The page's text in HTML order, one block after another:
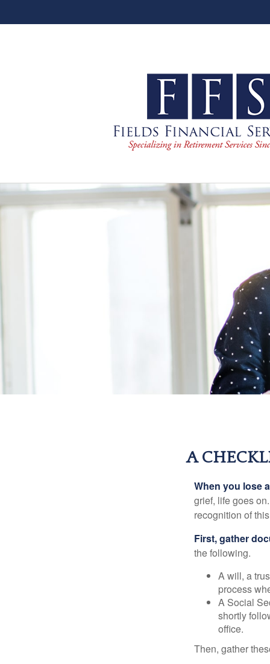
A
When you lose
grief, life goes
recognition of
First, gather
the following.
A will, a
process
A Social
shortly
office.
Then, gather